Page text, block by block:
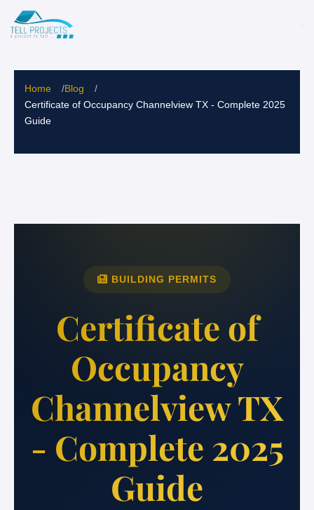
Home /Blog
/
Certificate of Occupancy Channelview TX - Complete 2025
Guide
BUILDING PERMITS
Certificate of
Occupancy
Channelview TX
- Complete 2025
Guide